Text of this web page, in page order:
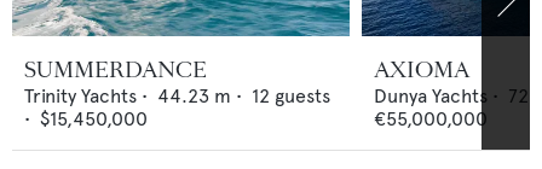
SUMMERDANCE
Trinity Yachts • 44.23 m • 12 guests
• $15,450,000
AXIOMA
Dunya Yachts • 72
€55,000,000